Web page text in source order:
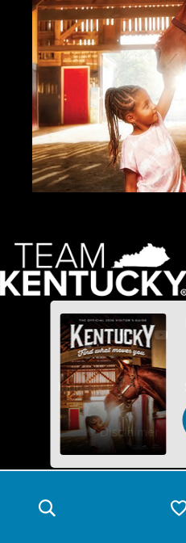
Industry Partners
Disclaimer